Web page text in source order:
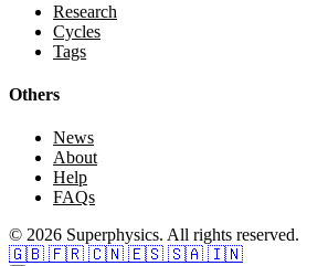
Research
Cycles
Tags
Others
News
About
Help
FAQs
© 2026 Superphysics. All rights reserved.
🇬🇧 🇫🇷 🇨🇳 🇪🇸 🇸🇦 🇮🇳